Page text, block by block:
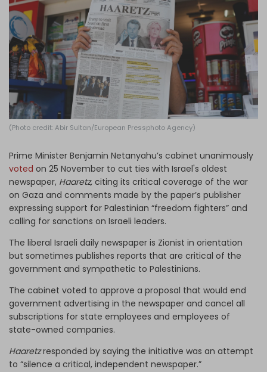
(Photo credit: Abir Sultan/European Pressphoto Agency)
Prime Minister Benjamin Netanyahu’s cabinet unanimously
voted on 25 November to cut ties with Israel's oldest
newspaper, Haaretz, citing its critical coverage of the war
on Gaza and comments made by the paper’s publisher
expressing support for Palestinian “freedom fighters” and
calling for sanctions on Israeli leaders.
The liberal Israeli daily newspaper is Zionist in orientation
but sometimes publishes reports that are critical of the
government and sympathetic to Palestinians.
The cabinet voted to approve a proposal that would end
government advertising in the newspaper and cancel all
subscriptions for state employees and employees of
state-owned companies.
Haaretzresponded by saying the initiative was an attempt
to “silence a critical, independent newspaper.”